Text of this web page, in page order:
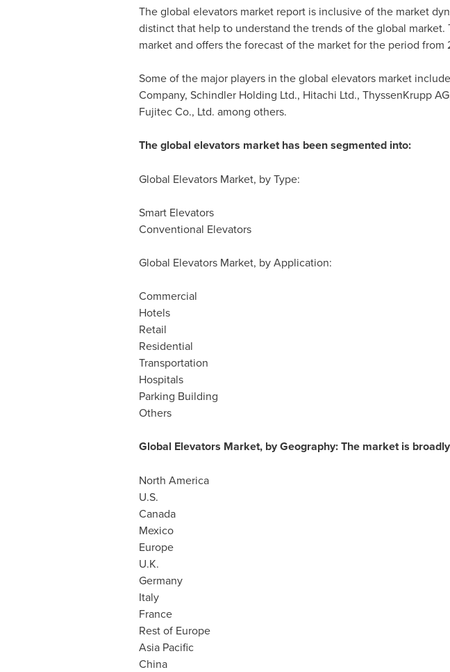
The global elevators market report is inclusive of the market
distinct that help to understand the trends of the global
market and offers the forecast of the market for the period from
Some of the major players in the global elevators market
Company, Schindler Holding Ltd., Hitachi Ltd., ThyssenKrupp
Fujitec Co., Ltd. among others.
The global elevators market has been segmented into:
Global Elevators Market, by Type:
Smart Elevators
Conventional Elevators
Global Elevators Market, by Application:
Commercial
Hotels
Retail
Residential
Transportation
Hospitals
Parking Building
Others
Global Elevators Market, by Geography: The market is
North America
U.S.
Canada
Mexico
Europe
U.K.
Germany
Italy
France
Rest of Europe
Asia Pacific
China